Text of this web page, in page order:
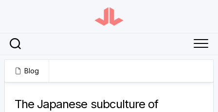
Blog
The Japanese subculture of